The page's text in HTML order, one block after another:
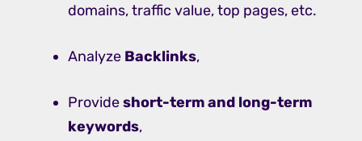
domains, traffic value, top pages, etc.
Analyze Backlinks,
Provideshort-term and long-term
keywords,